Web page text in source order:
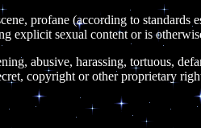
profane (according to
explicit sexual content or is
abusive, harassing, tortuous,
copyright or other proprietary